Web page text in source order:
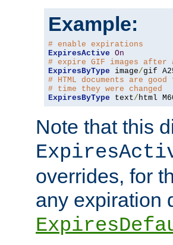
Example:
# enable expirations
ExpiresActive On
# expire GIF images
ExpiresByType image/
# HTML documents are
# time they were changed
ExpiresByType text/ html
Note that this
overrides, for
any expiration